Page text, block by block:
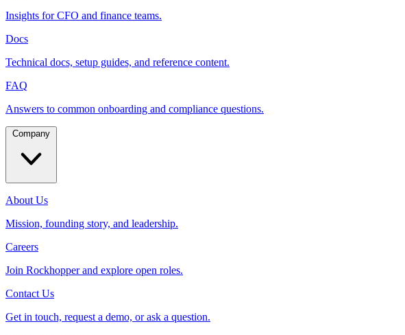
Insights for CFO and finance teams.
Docs
Technical docs, setup guides, and reference content.
FAQ
Answers to common onboarding and compliance questions.
Company
About Us
Mission, founding story, and leadership.
Careers
Join Rockhopper and explore open roles.
Contact Us
Get in touch, request a demo, or ask a question.